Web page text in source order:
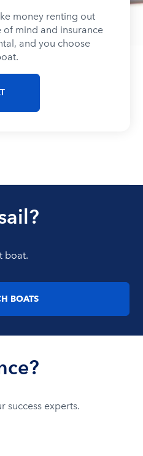
money renting out
of mind and insurance
and you choose
boat.
BOATS
success experts.